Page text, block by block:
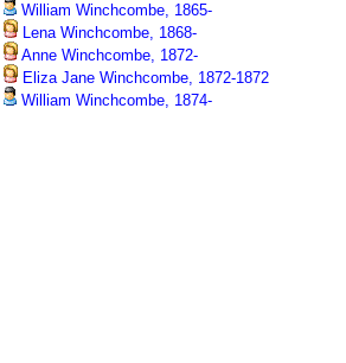
William Winchcombe, 1865-
Lena Winchcombe, 1868-
Anne Winchcombe, 1872-
Eliza Jane Winchcombe, 1872-1872
William Winchcombe, 1874-